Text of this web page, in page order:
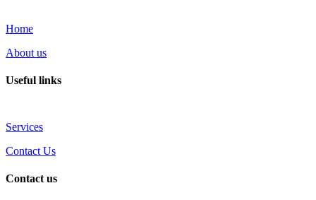
Home
About us
Useful links
Services
Contact Us
Contact us